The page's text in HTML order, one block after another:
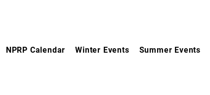
NPRP Calendar Winter Events Summer Events